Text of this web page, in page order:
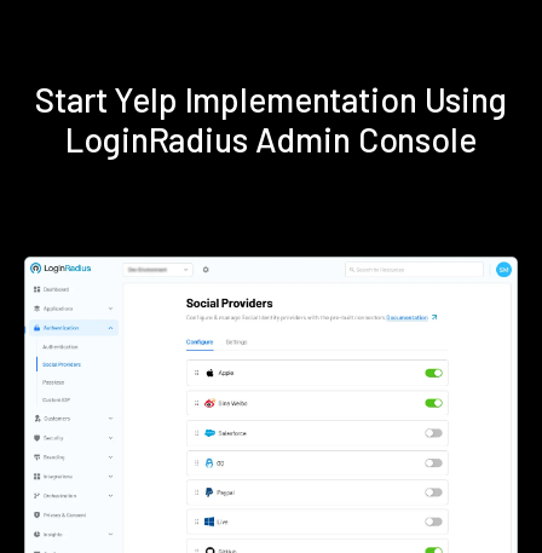
Start Yelp Implementation Using
LoginRadius Admin Console